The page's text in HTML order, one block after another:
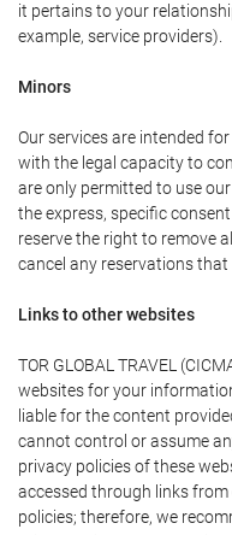
it pertains to your
example, service providers).
Minors
Our services are intended
with the legal capacity to
are only permitted to use
the express, specific
reserve the right to remove
cancel any reservations that
Links to other websites
TOR GLOBAL TRAVEL
websites for your
liable for the content
cannot control or assume
privacy policies of these
accessed through links
policies; therefore, we